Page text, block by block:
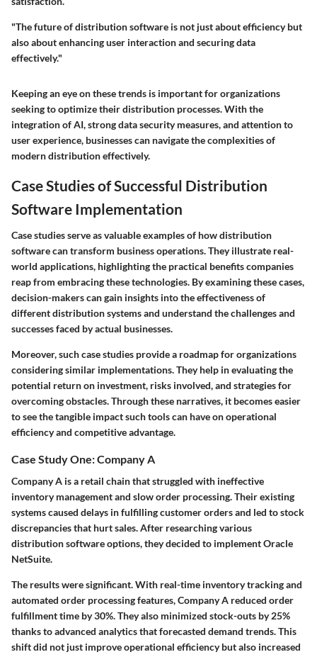
"The future of distribution software is not just about efficiency but
also about enhancing user interaction and securing data
effectively."
Keeping an eye on these trends is important for organizations
seeking to optimize their distribution processes. With the
integration of AI, strong data security measures, and attention to
user experience, businesses can navigate the complexities of
modern distribution effectively.
Case Studies of Successful Distribution
Software Implementation
Case studies serve as valuable examples of how distribution
software can transform business operations. They illustrate real-
world applications, highlighting the practical benefits companies
reap from embracing these technologies. By examining these cases,
decision-makers can gain insights into the effectiveness of
different distribution systems and understand the challenges and
successes faced by actual businesses.
Moreover, such case studies provide a roadmap for organizations
considering similar implementations. They help in evaluating the
potential return on investment, risks involved, and strategies for
overcoming obstacles. Through these narratives, it becomes easier
to see the tangible impact such tools can have on operational
efficiency and competitive advantage.
Case Study One: Company A
Company A is a retail chain that struggled with ineffective
inventory management and slow order processing. Their existing
systems caused delays in fulfilling customer orders and led to stock
discrepancies that hurt sales. After researching various
distribution software options, they decided to implement Oracle
NetSuite.
The results were significant. With real-time inventory tracking and
automated order processing features, Company A reduced order
fulfillment time by 30%. They also minimized stock-outs by 25%
thanks to advanced analytics that forecasted demand trends. This
shift did not just improve operational efficiency but also increased